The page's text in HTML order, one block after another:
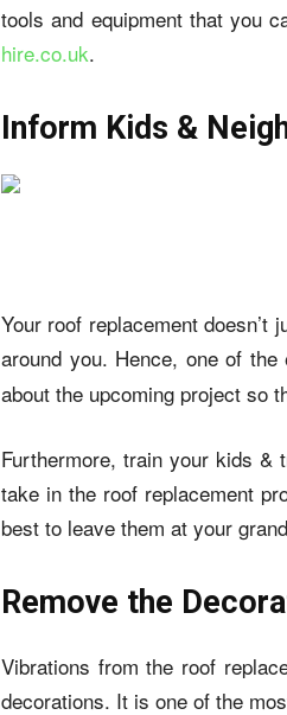
tools and equipment that you
hire.co.uk.
Inform Kids &
Your roof replacement
around you. Hence, one of the
about the upcoming project so
Furthermore, train your kids &
take in the roof replacement
best to leave them at your
Remove the
Vibrations from the roof
decorations. It is one of the